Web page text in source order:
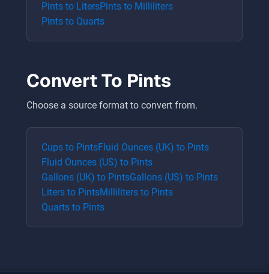
Pints to LitersPints to Milliliters
Pints to Quarts
Convert To Pints
Choose a source format to convert from.
Cups to PintsFluid Ounces (UK) to Pints
Fluid Ounces (US) to Pints
Gallons (UK) to PintsGallons (US) to Pints
Liters to PintsMilliliters to Pints
Quarts to Pints